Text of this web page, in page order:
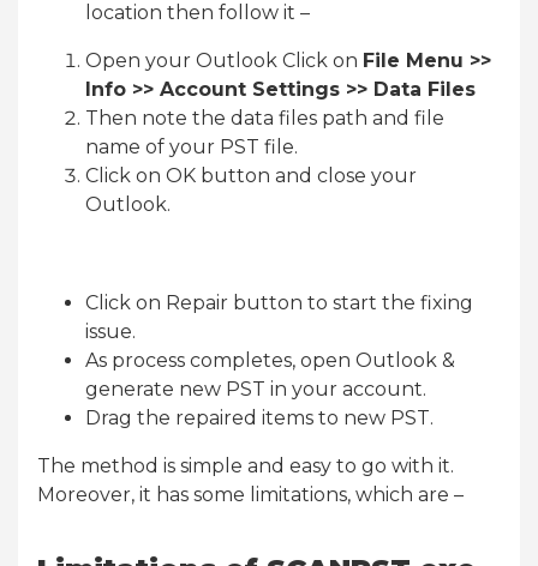
location then follow it –
Open your Outlook Click on File Menu >>
Info >> Account Settings >> Data Files
Then note the data files path and file
name of your PST file.
Click on OK button and close your
Outlook.
Click on Repair button to start the fixing
issue.
As process completes, open Outlook &
generate new PST in your account.
Drag the repaired items to new PST.
The method is simple and easy to go with it.
Moreover, it has some limitations, which are –